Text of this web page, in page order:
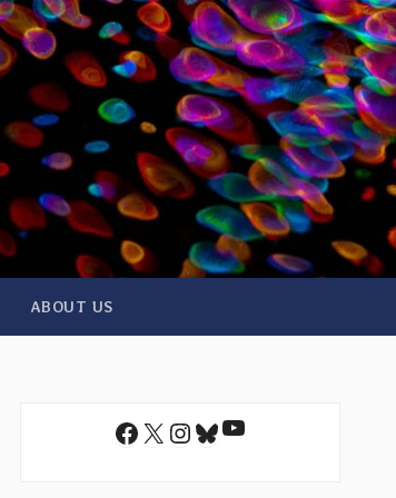
ABOUT US
Facebook
X Instagram
Bluesky
YouTube